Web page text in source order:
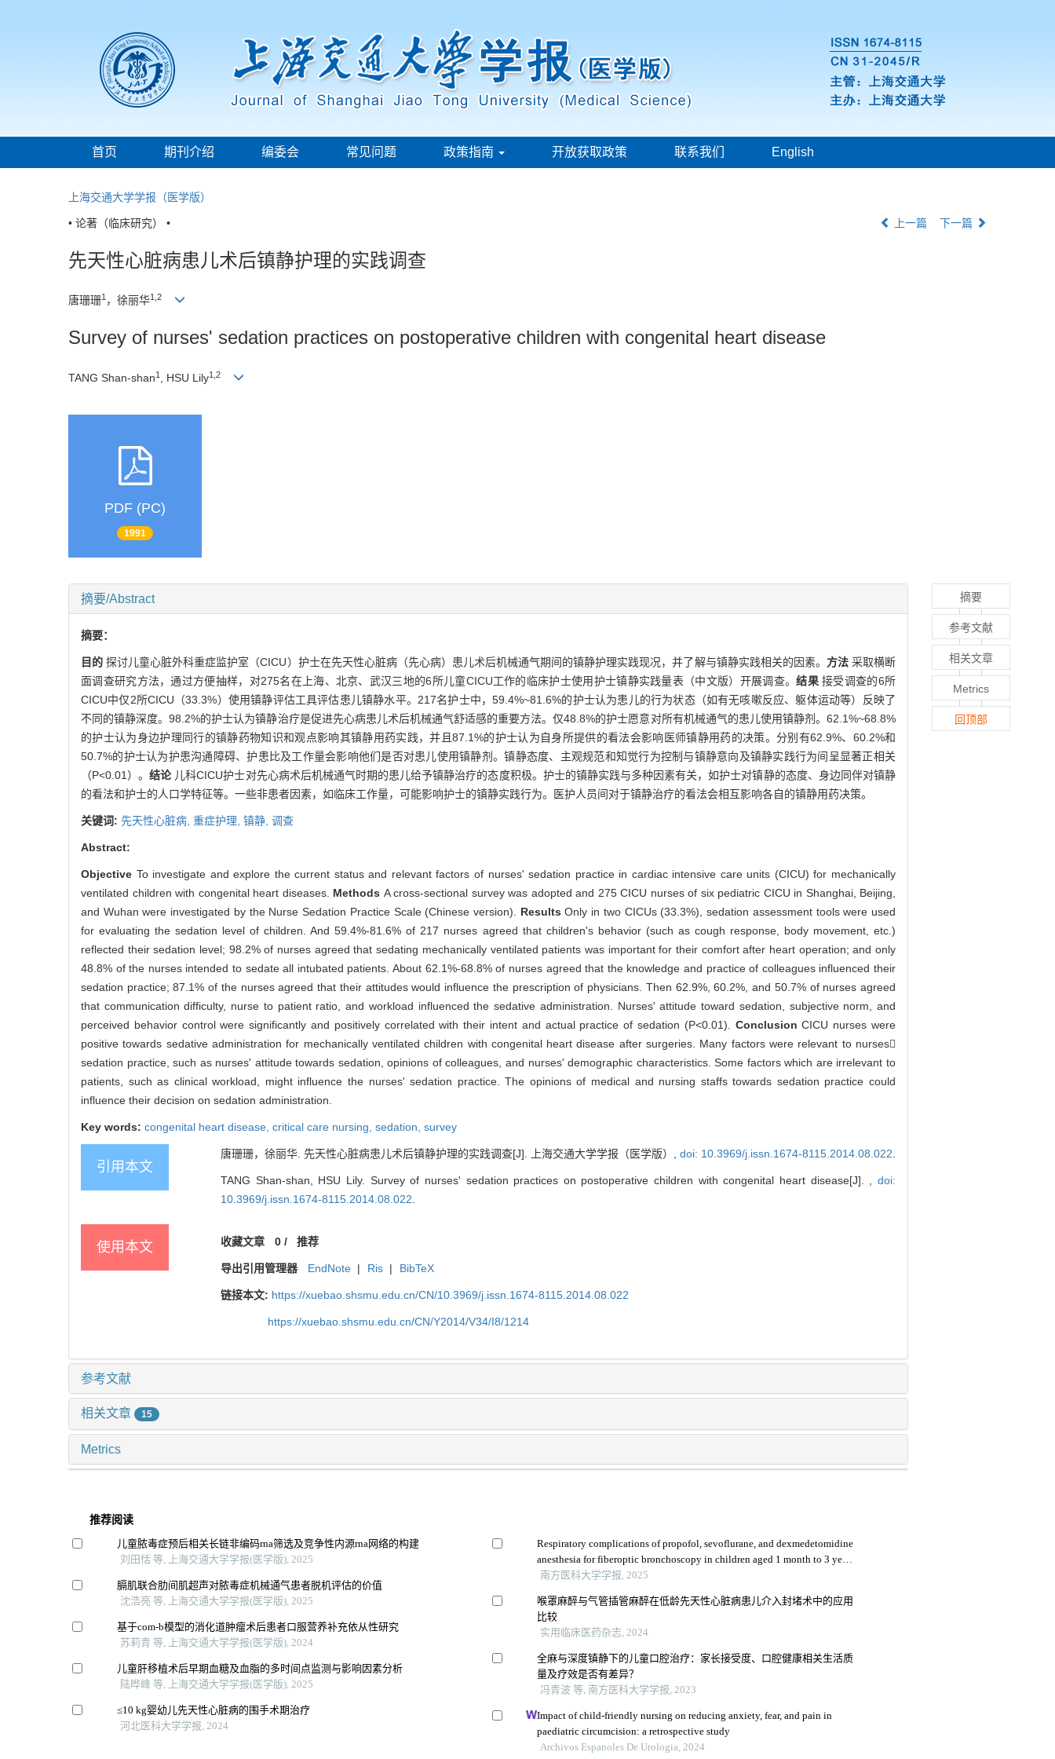
首页 期刊介绍 编委会 常见问题 政策指南 开放获取政策 联系我们 English
上海交通大学学报（医学版）
• 论著（临床研究） • 上一篇 下一篇
先天性心脏病患儿术后镇静护理的实践调查
唐珊珊1 ，徐丽华1,2
Survey of nurses' sedation practices on postoperative children with congenital heart disease
TANG Shan-shan1 , HSU Lily1,2
PDF (PC)
1991
摘要/Abstract
摘要：
目的探讨儿童心脏外科重症监护室（CICU）护士在先天性心脏病（先心病）患儿术后机械通气期间的镇静护理实践现况，并了解与镇静实践相关的因素。 方法 采取横断
面调查研究方法，通过方便抽样，对275名在上海、北京、武汉三地的6所儿童CICU工作的临床护士使用护士镇静实践量表（中文版）开展调查。结果接受调查的6所
CICU中仅2所CICU（33.3%）使用镇静评估工具评估患儿镇静水平。217名护士中，59.4%~81.6%的护士认为患儿的行为状态（如有无咳嗽反应、躯体运动等）反映了
不同的镇静深度。98.2%的护士认为镇静治疗是促进先心病患儿术后机械通气舒适感的重要方法。仅48.8%的护士愿意对所有机械通气的患儿使用镇静剂。62.1%~68.8%
的护士认为身边护理同行的镇静药物知识和观点影响其镇静用药实践，并且87.1%的护士认为自身所提供的看法会影响医师镇静用药的决策。分别有62.9%、60.2%和
50.7%的护士认为护患沟通障碍、护患比及工作量会影响他们是否对患儿使用镇静剂。镇静态度、主观规范和知觉行为控制与镇静意向及镇静实践行为间呈显著正相关
（P<0.01）。结论 儿科CICU护士对先心病术后机械通气时期的患儿给予镇静治疗的态度积极。护士的镇静实践与多种因素有关，如护士对镇静的态度、身边同伴对镇静
的看法和护士的人口学特征等。一些非患者因素，如临床工作量，可能影响护士的镇静实践行为。医护人员间对于镇静治疗的看法会相互影响各自的镇静用药决策。
关键词: 先天性心脏病, 重症护理, 镇静, 调查
Abstract:
Objective To investigate and explore the current status and relevant factors of nurses' sedation practice in cardiac intensive care units (CICU) for mechanically
ventilated children with congenital heart diseases. Methods A cross-sectional survey was adopted and 275 CICU nurses of six pediatric CICU in Shanghai, Beijing,
and Wuhan were investigated by the Nurse Sedation Practice Scale (Chinese version). ResultsOnly in two CICUs (33.3%), sedation assessment tools were used
for evaluating the sedation level of children. And 59.4%-81.6% of 217 nurses agreed that children's behavior (such as cough response, body movement, etc.)
reflected their sedation level; 98.2% of nurses agreed that sedating mechanically ventilated patients was important for their comfort after heart operation; and only
48.8% of the nurses intended to sedate all intubated patients. About 62.1%-68.8% of nurses agreed that the knowledge and practice of colleagues influenced their
sedation practice; 87.1% of the nurses agreed that their attitudes would influence the prescription of physicians. Then 62.9%, 60.2%, and 50.7% of nurses agreed
that communication difficulty, nurse to patient ratio, and workload influenced the sedative administration. Nurses' attitude toward sedation, subjective norm, and
perceived behavior control were significantly and positively correlated with their intent and actual practice of sedation (P<0.01). ConclusionCICU nurses were
positive towards sedative administration for mechanically ventilated children with congenital heart disease after surgeries. Many factors were relevant to nurses
sedation practice, such as nurses' attitude towards sedation, opinions of colleagues, and nurses' demographic characteristics. Some factors which are irrelevant to
patients, such as clinical workload, might influence the nurses' sedation practice. The opinions of medical and nursing staffs towards sedation practice could
influence their decision on sedation administration.
Key words: congenital heart disease, critical care nursing, sedation, survey
引用本文
唐珊珊，徐丽华. 先天性心脏病患儿术后镇静护理的实践调查[J]. 上海交通大学学报（医学版）, doi: 10.3969/j.issn.1674-8115.2014.08.022.
TANG Shan-shan, HSU Lily. Survey of nurses' sedation practices on postoperative children with congenital heart disease[J]. , doi:
10.3969/j.issn.1674-8115.2014.08.022.
使用本文 收藏文章 0/ 推荐
导出引用管理器 EndNote | Ris | BibTeX
链接本文: https://xuebao.shsmu.edu.cn/CN/10.3969/j.issn.1674-8115.2014.08.022
https://xuebao.shsmu.edu.cn/CN/Y2014/V34/I8/1214
参考文献
相关文章 15
Metrics
推荐阅读
儿童脓毒症预后相关长链非编码rna筛选及竞争性内源rna网络的构建
刘田恬 等, 上海交通大学学报(医学版), 2025
膈肌联合肋间肌超声对脓毒症机械通气患者脱机评估的价值
沈浩亮 等, 上海交通大学学报(医学版), 2025
基于com-b模型的消化道肿瘤术后患者口服营养补充依从性研究
苏莉青 等, 上海交通大学学报(医学版), 2024
儿童肝移植术后早期血糖及血脂的多时间点监测与影响因素分析
陆晔峰 等, 上海交通大学学报(医学版), 2025
≤10 kg婴幼儿先天性心脏病的围手术期治疗
河北医科大学学报, 2024
Respiratory complications of propofol, sevoflurane, and dexmedetomidine
anesthesia for fiberoptic bronchoscopy in children aged 1 month to 3 years
a randomized trial
南方医科大学学报, 2025
喉罩麻醉与气管插管麻醉在低龄先天性心脏病患儿介入封堵术中的应用
比较
实用临床医药杂志, 2024
全麻与深度镇静下的儿童口腔治疗：家长接受度、口腔健康相关生活质
量及疗效是否有差异？
冯青波 等, 南方医科大学学报, 2023
Impact of child-friendly nursing on reducing anxiety, fear, and pain in
paediatric circumcision: a retrospective study
Archivos Espanoles De Urologia, 2024
摘要
参考文献
相关文章
Metrics
回顶部